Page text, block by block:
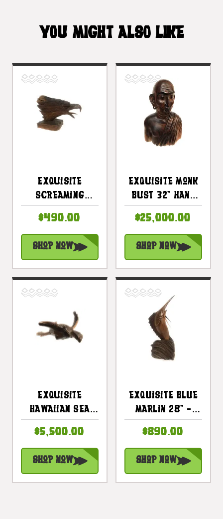
YOU MIGHT ALSO LIKE
Exquisite
Screaming
13" Hand Carved
| #rta05
$490.00
Shop Now
Exquisite Monk
Bust 32" Hand
#rta09
$25,000.00
Shop Now
Exquisite
Hawaiian Sea
Hand Carved |
$5,500.00
Shop Now
Exquisite Blue
Marlin 28" -
Hawaiian
Treasure |
#dal14
$890.00
Shop Now